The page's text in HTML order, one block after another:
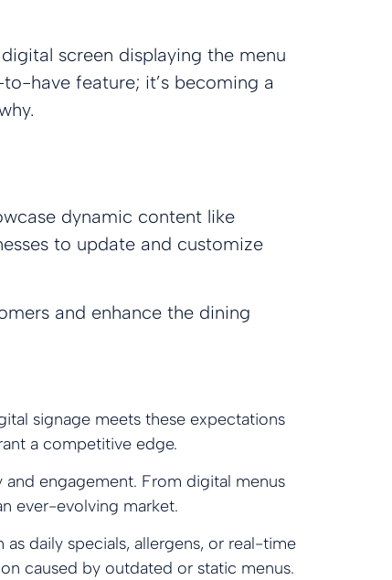
screen displaying the menu
have feature; it’s becoming a
dynamic content like
to update and customize
and enhance the dining
signage meets these expectations
a competitive edge.
engagement. From digital menus
ever-evolving market.
daily specials, allergens, or real-time
caused by outdated or static menus.